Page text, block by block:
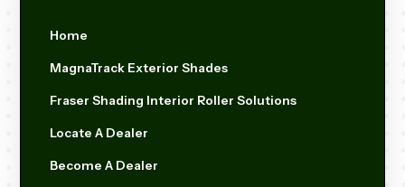
Home
MagnaTrack Exterior Shades
Fraser Shading Interior Roller Solutions
Locate A Dealer
Become A Dealer